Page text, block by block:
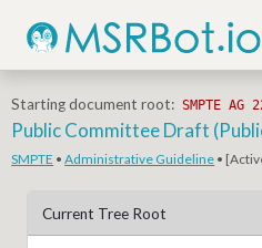
Starting document root: SMPTE AG
Public Committee Draft
SMPTE •Administrative Guideline •
Current Tree Root